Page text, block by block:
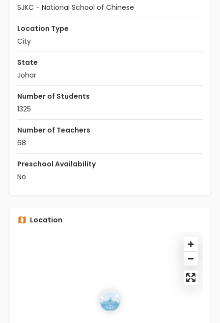
SJKC - National School of Chinese
Location Type
City
State
Johor
Number of Students
1325
Number of Teachers
68
Preschool Availability
No
Location